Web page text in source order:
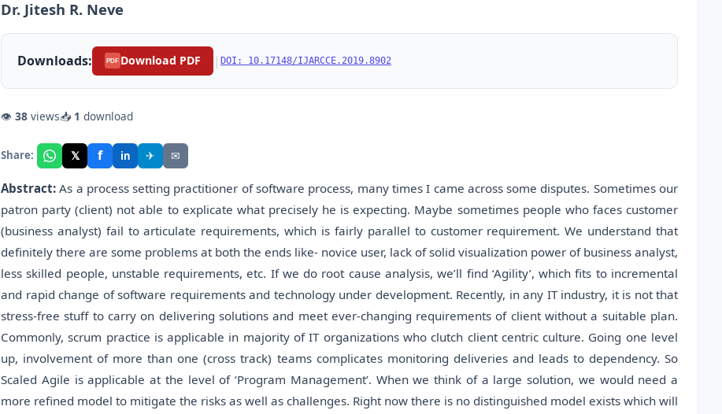
Dr. Jitesh R. Neve
Downloads: PDF Download PDF | DOI: 10.17148/IJARCCE.2019.8902
👁 38 views📥 1 download
Share: 𝕏 f in ✈ ✉
Abstract: As a process setting practitioner of software process, many times I came across some disputes. Sometimes our
patron party (client) not able to explicate what precisely he is expecting. Maybe sometimes people who faces customer
(business analyst) fail to articulate requirements, which is fairly parallel to customer requirement. We understand that
definitely there are some problems at both the ends like- novice user, lack of solid visualization power of business analyst,
less skilled people, unstable requirements, etc. If we do root cause analysis, we’ll find ‘Agility’, which fits to incremental
and rapid change of software requirements and technology under development. Recently, in any IT industry, it is not that
stress-free stuff to carry on delivering solutions and meet ever-changing requirements of client without a suitable plan.
Commonly, scrum practice is applicable in majority of IT organizations who clutch client centric culture. Going one level
up, involvement of more than one (cross track) teams complicates monitoring deliveries and leads to dependency. So
Scaled Agile is applicable at the level of ‘Program Management’. When we think of a large solution, we would need a
more refined model to mitigate the risks as well as challenges. Right now there is no distinguished model exists which will